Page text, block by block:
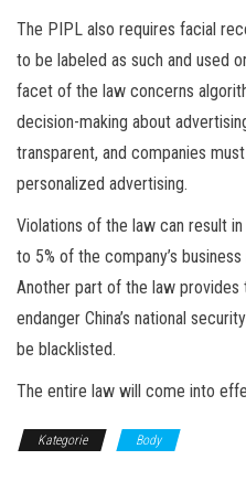
The PIPL also requires facial
to be labeled as such and used
facet of the law concerns
decision-making about
transparent, and companies
personalized advertising.
Violations of the law can result
to 5% of the company’s
Another part of the law
endanger China’s national
be blacklisted.
The entire law will come into
Kategorie Body